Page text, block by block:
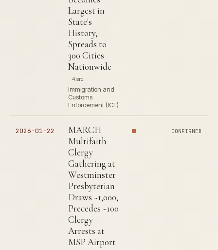
Largest in
State's
History,
Spreads to
300 Cities
Nationwide
4 src
Immigration and
Customs
Enforcement (ICE)
2026-01-22
MARCH
Multifaith
Clergy
Gathering at
Westminster
Presbyterian
Draws ~1,000,
Precedes ~100
Clergy
Arrests at
MSP Airport
CONFIRMED